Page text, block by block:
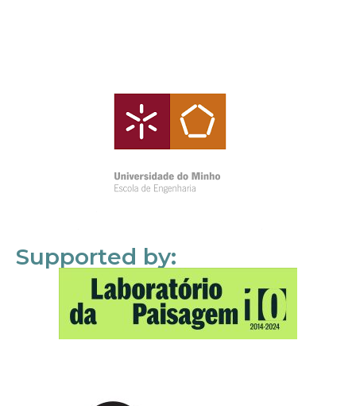
Supported by: